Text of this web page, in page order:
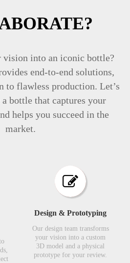
vision into an iconic bottle?
end-to-end solutions,
to flawless production. Let’s
bottle that captures your
helps you succeed in the
market.
Design & Prototyping​​​​​​​
Our design team transforms
your vision into a custom
3D model and a physical
prototype for your review.​​​​​​​